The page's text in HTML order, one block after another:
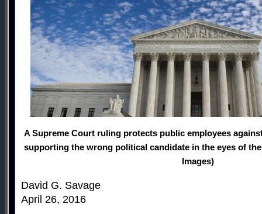
A Supreme Court ruling protects public employees
supporting the wrong political candidate in the eyes of
Images)
David G. Savage
April 26, 2016